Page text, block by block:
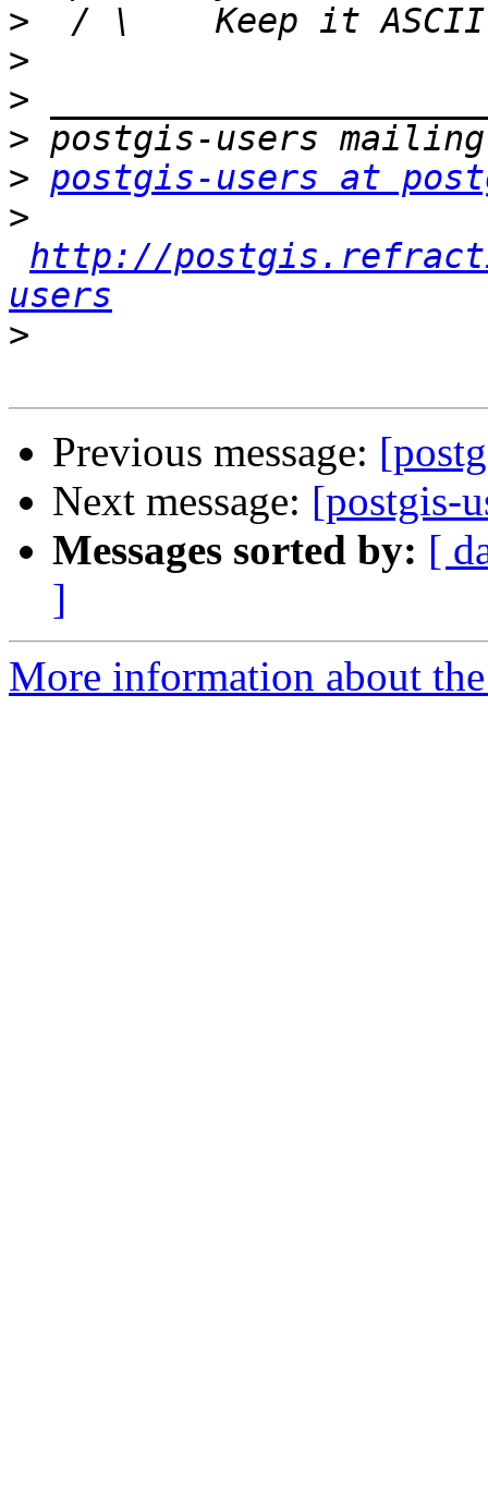
>
>
>
>
> postgis-users at
>
http://
users
>
Previous message:
Next message: [postgis-
Messages sorted by: [
]
More information about